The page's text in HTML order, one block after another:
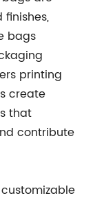
finishes,
bags
printing
create
that
contribute